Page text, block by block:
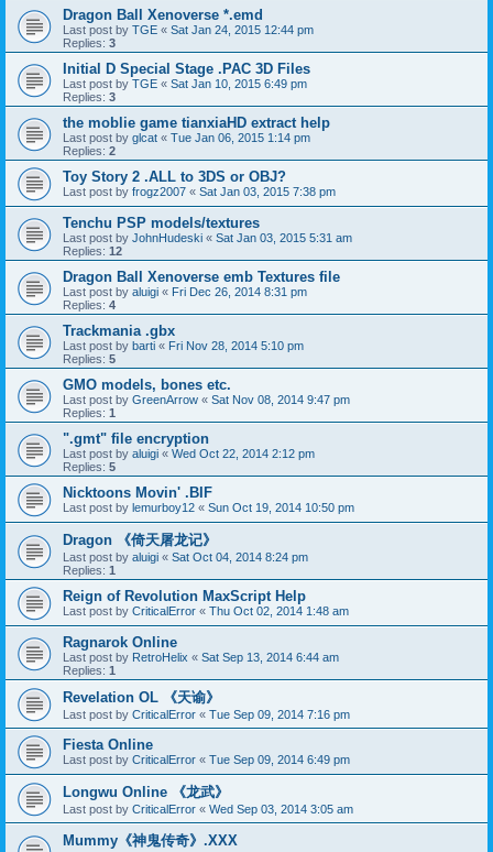
Dragon Ball Xenoverse *.emd
Last post by TGE « Sat Jan 24, 2015 12:44 pm
Replies: 3
Initial D Special Stage .PAC 3D Files
Last post by TGE « Sat Jan 10, 2015 6:49 pm
Replies: 3
the moblie game tianxiaHD extract help
Last post by glcat « Tue Jan 06, 2015 1:14 pm
Replies: 2
Toy Story 2 .ALL to 3DS or OBJ?
Last post by frogz2007 « Sat Jan 03, 2015 7:38 pm
Tenchu PSP models/textures
Last post by JohnHudeski « Sat Jan 03, 2015 5:31 am
Replies: 12
Dragon Ball Xenoverse emb Textures file
Last post by aluigi « Fri Dec 26, 2014 8:31 pm
Replies: 4
Trackmania .gbx
Last post by barti « Fri Nov 28, 2014 5:10 pm
Replies: 5
GMO models, bones etc.
Last post by GreenArrow « Sat Nov 08, 2014 9:47 pm
Replies: 1
".gmt" file encryption
Last post by aluigi « Wed Oct 22, 2014 2:12 pm
Replies: 5
Nicktoons Movin' .BIF
Last post by lemurboy12 « Sun Oct 19, 2014 10:50 pm
Dragon 《倚天屠龙记》
Last post by aluigi « Sat Oct 04, 2014 8:24 pm
Replies: 1
Reign of Revolution MaxScript Help
Last post by CriticalError « Thu Oct 02, 2014 1:48 am
Ragnarok Online
Last post by RetroHelix « Sat Sep 13, 2014 6:44 am
Replies: 1
Revelation OL 《天谕》
Last post by CriticalError « Tue Sep 09, 2014 7:16 pm
Fiesta Online
Last post by CriticalError « Tue Sep 09, 2014 6:49 pm
Longwu Online 《龙武》
Last post by CriticalError « Wed Sep 03, 2014 3:05 am
Mummy《神鬼传奇》.XXX